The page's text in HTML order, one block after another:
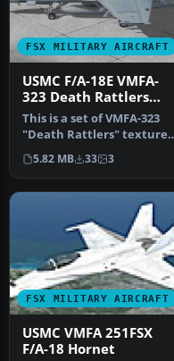
FSX MILITARY AIRCRAFT
USMC F/A-18E VMFA-
323 Death Rattlers
2013 CAG
This is a set of VMFA-323
"Death Rattlers" textures
for the FSX VRS F/A-18E S…
5.82 MB 33 3
FSX MILITARY AIRCRAFT
USMC VMFA 251FSX
F/A-18 Hornet